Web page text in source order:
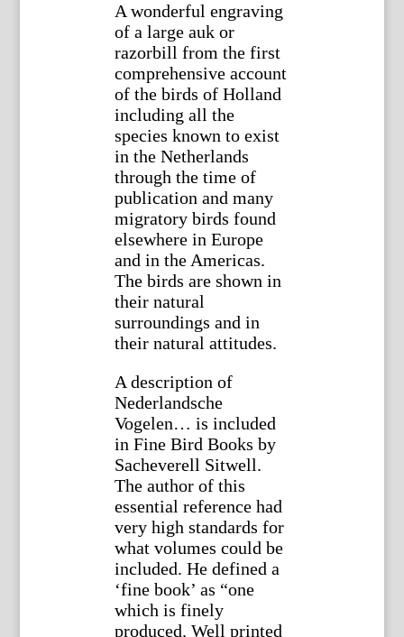
A wonderful engraving
of a large auk or
razorbill from the first
comprehensive account
of the birds of Holland
including all the
species known to exist
in the Netherlands
through the time of
publication and many
migratory birds found
elsewhere in Europe
and in the Americas.
The birds are shown in
their natural
surroundings and in
their natural attitudes.
A description of
Nederlandsche
Vogelen… is included
in Fine Bird Books by
Sacheverell Sitwell.
The author of this
essential reference had
very high standards for
what volumes could be
included. He defined a
‘fine book’ as “one
which is finely
produced. Well printed